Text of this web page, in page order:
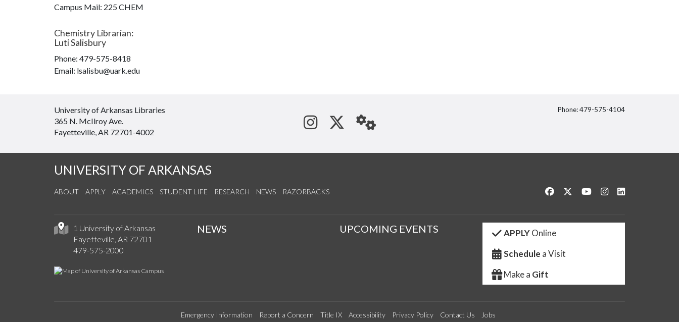
Campus Mail: 225 CHEM
Chemistry Librarian:
Luti Salisbury
Phone: 479-575-8418
Email: lsalisbu@uark.edu
University of Arkansas Libraries
365 N. McIlroy Ave.
Fayetteville, AR 72701-4002
See us on Instagram
Follow us on Twitter
StaffWeb
Phone: 479-575-4104
UNIVERSITY OF ARKANSAS
ABOUT APPLY ACADEMICS STUDENT LIFE RESEARCH NEWS RAZORBACKS Like us on Facebook
Follow us on Twitter
Watch us on YouTube
See us on Instagram
1 University of Arkansas
Fayetteville, AR 72701
479-575-2000
NEWS UPCOMING EVENTS APPLYOnline
Schedule a Visit
Make a Gift
Emergency Information Report a Concern Title IX Accessibility Privacy Policy Contact Us Jobs